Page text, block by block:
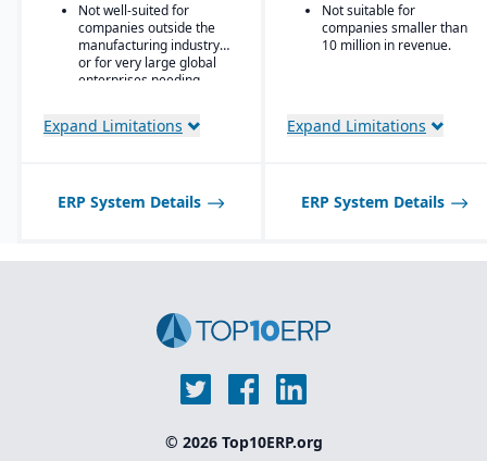
reporting
Strong compliance and
excessive coding,
Not well-suited for
companies outside the
manufacturing industry
or for very large global
enterprises needing
Expand Limitations
Not suitable for
companies smaller than
10 million in revenue.
Expand Limitations
ERP System Details ERP System Details
© 2026 Top10ERP.org